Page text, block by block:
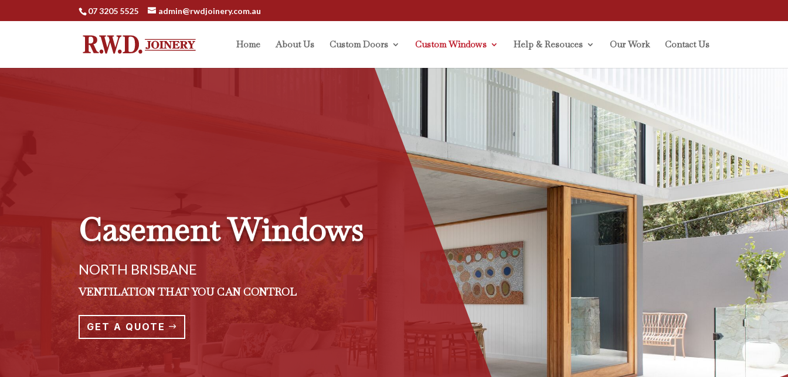
07 3205 5525 admin@rwdjoinery.com.au
Home About Us Custom Doors Custom Windows Help & Resouces Our Work Contact Us
Casement Windows
NORTH BRISBANE
VENTILATION THAT YOU CAN CONTROL
GET A QUOTE